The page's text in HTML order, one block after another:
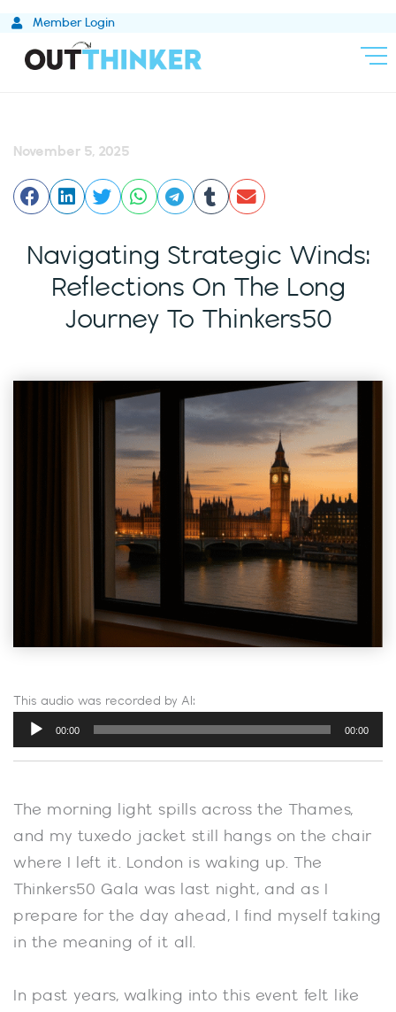
content
Member Login
November 5, 2025
Navigating Strategic Winds:
Reflections On The Long
Journey To Thinkers50
This audio was recorded by AI:
Audio
Player
00:00 00:00
The morning light spills across the Thames,
and my tuxedo jacket still hangs on the chair
where I left it. London is waking up. The
Thinkers50 Gala was last night, and as I
prepare for the day ahead, I find myself taking
in the meaning of it all.
In past years, walking into this event felt like